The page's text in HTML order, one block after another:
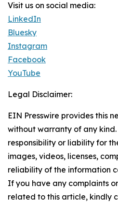
Visit us on social media:
LinkedIn
Bluesky
Instagram
Facebook
YouTube
Legal Disclaimer:
EIN Presswire provides this
without warranty of any
responsibility or liability for
images, videos, licenses,
reliability of the information
If you have any complaints
related to this article, kindly